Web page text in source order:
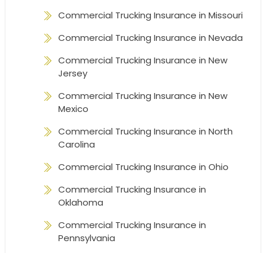
Commercial Trucking Insurance in Missouri
Commercial Trucking Insurance in Nevada
Commercial Trucking Insurance in New
Jersey
Commercial Trucking Insurance in New
Mexico
Commercial Trucking Insurance in North
Carolina
Commercial Trucking Insurance in Ohio
Commercial Trucking Insurance in
Oklahoma
Commercial Trucking Insurance in
Pennsylvania